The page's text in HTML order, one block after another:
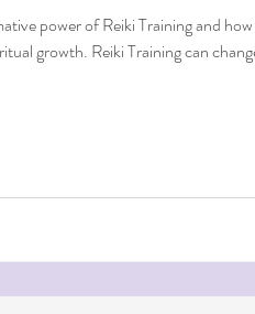
power of Reiki Training and
growth. Reiki Training can